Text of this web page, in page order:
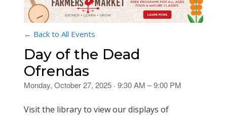
← Back to All Events
Day of the Dead
Ofrendas
Monday, October 27, 2025 · 9:30 AM – 9:00 PM
Visit the library to view our displays of